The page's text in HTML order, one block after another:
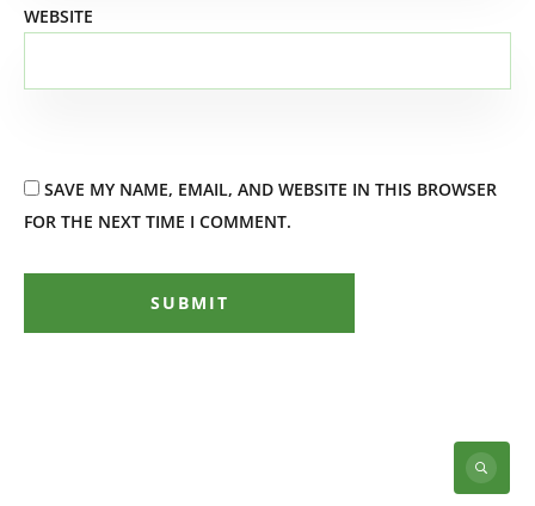
WEBSITE
SAVE MY NAME, EMAIL, AND WEBSITE IN THIS BROWSER
FOR THE NEXT TIME I COMMENT.
SUBMIT